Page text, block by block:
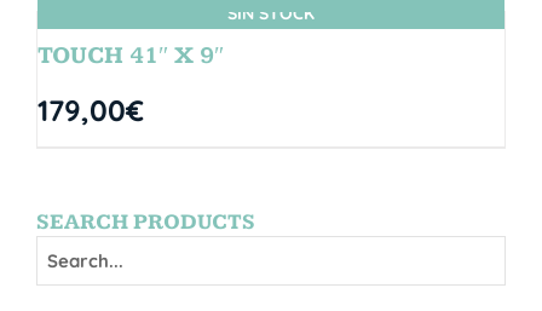
SIN STOCK
TOUCH 41″ X 9″
179,00€
SEARCH PRODUCTS